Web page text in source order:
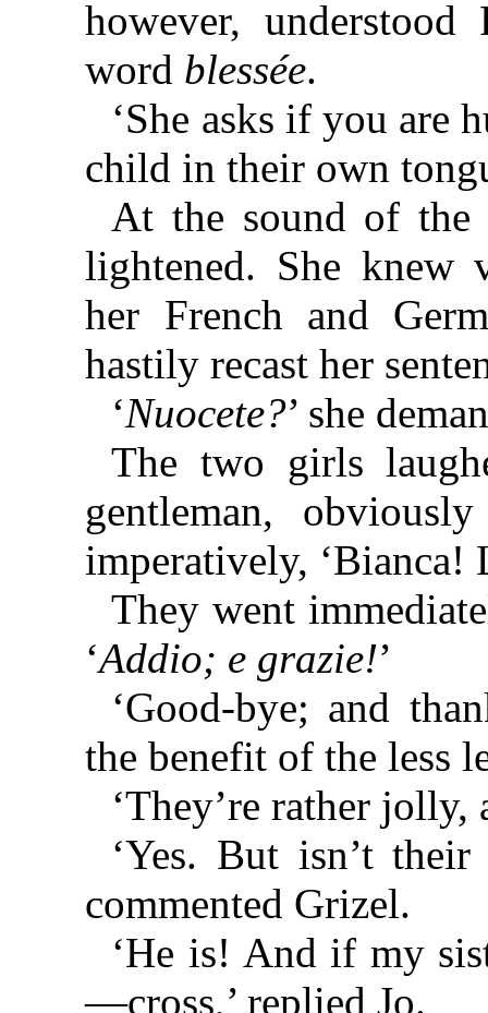
however,
word blessée.
‘She asks if you are
child in their own
At the sound of the
lightened. She knew
her French and
hastily recast her
‘Nuocete?’ she
The two girls
gentleman,
imperatively,
They went
‘Addio; e grazie!’
‘Good-bye; and
the benefit of the less
‘They’re rather jolly,
‘Yes. But isn’t
commented Grizel.
‘He is! And if my
—cross,’ replied Jo.